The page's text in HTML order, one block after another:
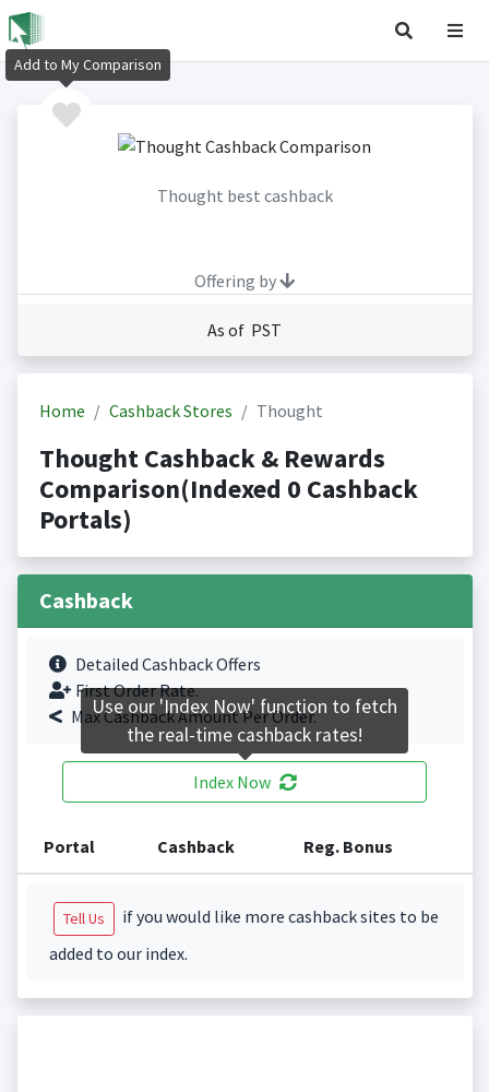
Thought best cashback
Offering by
As of PST
Home Cashback Stores Thought
Thought Cashback & Rewards
Comparison(Indexed 0 Cashback
Portals)
Cashback
Detailed Cashback Offers
First Order Rate.
Max Cashback Amount Per Order.
Index Now
Portal Cashback Reg. Bonus
Tell Us
if you would like more cashback sites to be
added to our index.
Add to My Comparison
Use our 'Index Now' function to fetch
the real-time cashback rates!